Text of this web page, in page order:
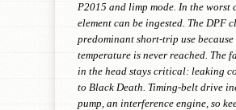
P2015 and limp mode. In the worst
element can be ingested. The DPF
predominant short-trip use
temperature is never reached. The
in the head stays critical: leaking
to Black Death. Timing-belt drive
pump, an interference engine, so